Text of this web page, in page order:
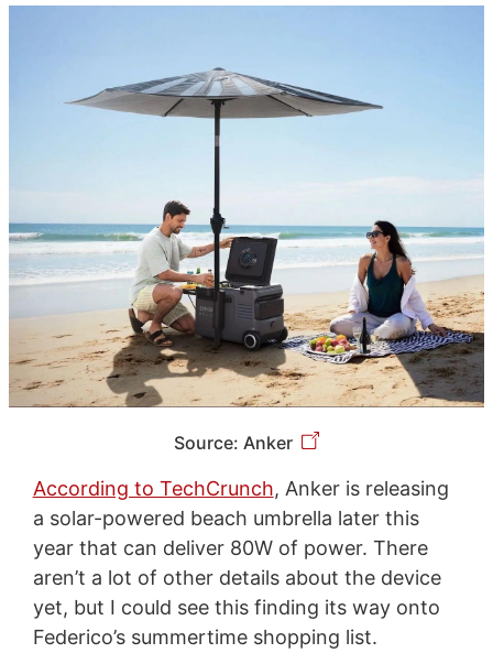
Source: Anker
According to TechCrunch, Anker is releasing
a solar-powered beach umbrella later this
year that can deliver 80W of power. There
aren’t a lot of other details about the device
yet, but I could see this finding its way onto
Federico’s summertime shopping list.